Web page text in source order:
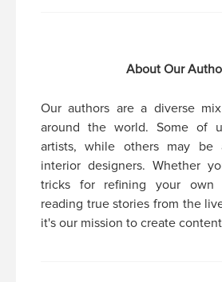
About Our
Our authors are a diverse
around the world. Some of
artists, while others may be
interior designers. Whether
tricks for refining your own
reading true stories from the
it's our mission to create